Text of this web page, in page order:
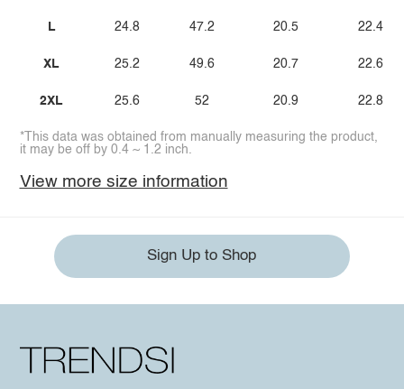
L
XL
2XL
24.8
25.2
25.6
47.2
49.6
52
20.5
20.7
20.9
22.4
22.6
22.8
*This data was obtained from manually measuring the product,
it may be off by 0.4 ~ 1.2 inch.
View more size information
Sign Up to Shop